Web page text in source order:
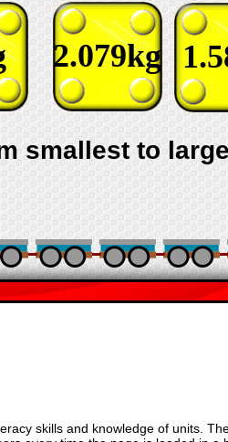
smallest to
2.079kg
skills and knowledge of units.